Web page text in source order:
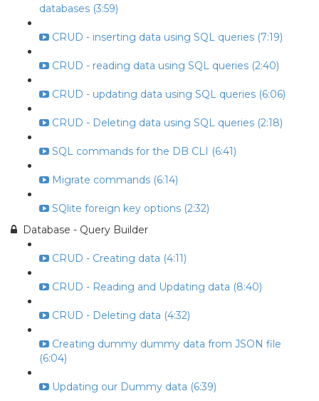
databases (3:59)
CRUD - inserting data using SQL queries (7:19)
CRUD - reading data using SQL queries (2:40)
CRUD - updating data using SQL queries (6:06)
CRUD - Deleting data using SQL queries (2:18)
SQL commands for the DB CLI (6:41)
Migrate commands (6:14)
SQlite foreign key options (2:32)
Database - Query Builder
CRUD - Creating data (4:11)
CRUD - Reading and Updating data (8:40)
CRUD - Deleting data (4:32)
Creating dummy dummy data from JSON file
(6:04)
Updating our Dummy data (6:39)